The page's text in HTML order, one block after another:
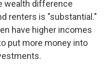
wealth difference
renters is "substantial."
have higher incomes
put more money into